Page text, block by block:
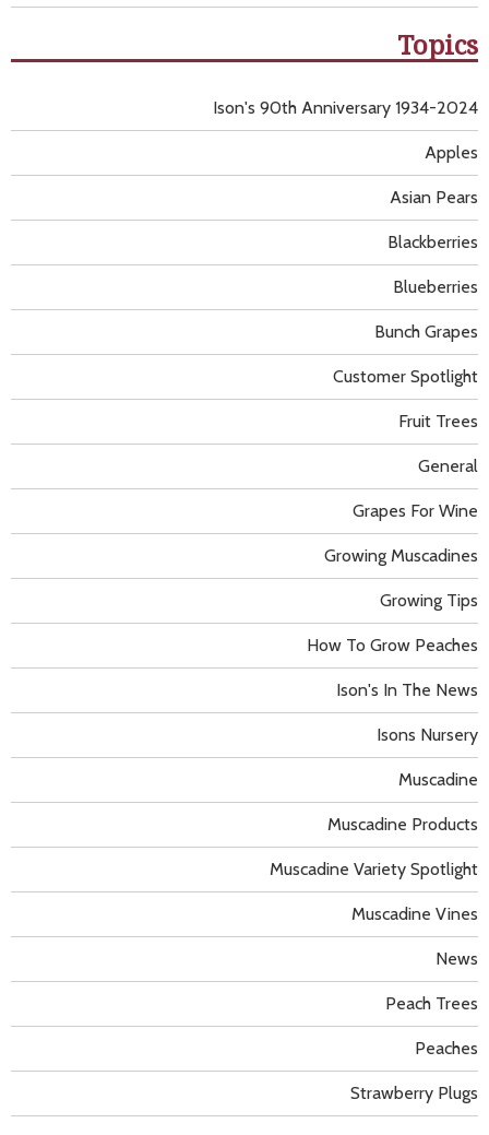
Topics
Apples
Asian Pears
Blackberries
Blueberries
Bunch Grapes
Customer Spotlight
Fruit Trees
General
Grapes For Wine
Growing Muscadines
Growing Tips
How To Grow Peaches
Ison's 90th Anniversary 1934-2024
Ison's In The News
Isons Nursery
Muscadine
Muscadine Products
Muscadine Variety Spotlight
Muscadine Vines
News
Peach Trees
Peaches
Strawberry Plugs